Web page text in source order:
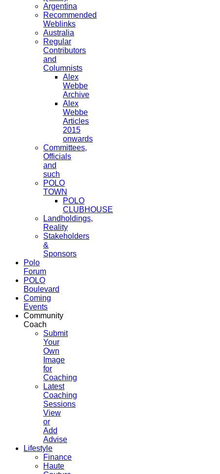
Argentina
Recommended
Weblinks
Australia
Regular
Contributors
and
Columnists
Alex
Webbe
Archive
Alex
Webbe
Articles
2015
onwards
Committees,
Officials
and
such
POLO
TOWN
POLO
CLUBHOUSE
Landholdings,
Reality
Stakeholders
&
Sponsors
Polo
Forum
POLO
Boulevard
Coming
Events
Community
Coach
Submit
Your
Own
Image
for
Coaching
Latest
Coaching
Sessions
View
or
Add
Advise
Lifestyle
Finance
Haute